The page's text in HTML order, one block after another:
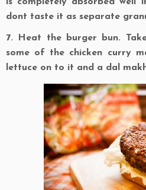
is completely absorbed well
dont taste it as separate
7. Heat the burger bun.
some of the chicken curry
lettuce on to it and a dal